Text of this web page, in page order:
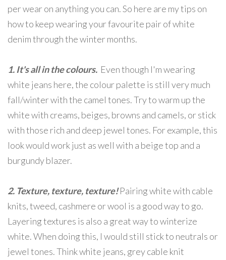
per wear on anything you can. So here are my tips on
how to keep wearing your favourite pair of white
denim through the winter months.
1. It's all in the colours. Even though I'm wearing
white jeans here, the colour palette is still very much
fall/winter with the camel tones. Try to warm up the
white with creams, beiges, browns and camels, or stick
with those rich and deep jewel tones. For example, this
look would work just as well with a beige top and a
burgundy blazer.
2. Texture, texture, texture!Pairing white with cable
knits, tweed, cashmere or wool is a good way to go.
Layering textures is also a great way to winterize
white. When doing this, I would still stick to neutrals or
jewel tones. Think white jeans, grey cable knit